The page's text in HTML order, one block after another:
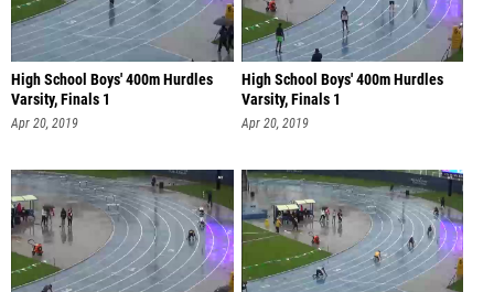
High School Boys' 400m Hurdles
Varsity, Finals 1
Apr 20, 2019
High School Boys' 400m Hurdles
Varsity, Finals 1
Apr 20, 2019